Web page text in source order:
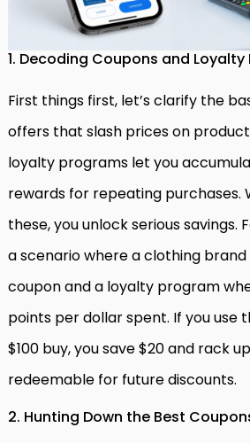
1. Decoding Coupons and Loyalty
First things first, let’s clarify the
offers that slash prices on
loyalty programs let you
rewards for repeating purchases.
these, you unlock serious savings.
a scenario where a clothing brand
coupon and a loyalty program
points per dollar spent. If you use
$100 buy, you save $20 and rack
redeemable for future discounts.
2. Hunting Down the Best